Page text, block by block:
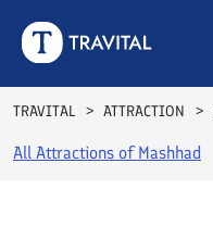
Hotels
TRAVITAL ATTRACTION
All Attractions ofMashhad